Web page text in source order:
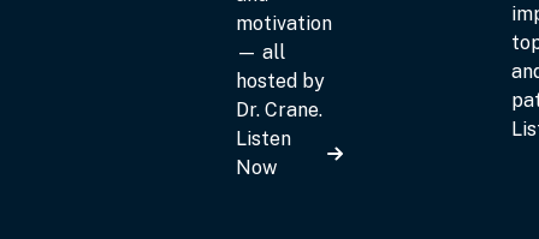
motivation
— all
hosted by
Dr. Crane.
Listen
Now